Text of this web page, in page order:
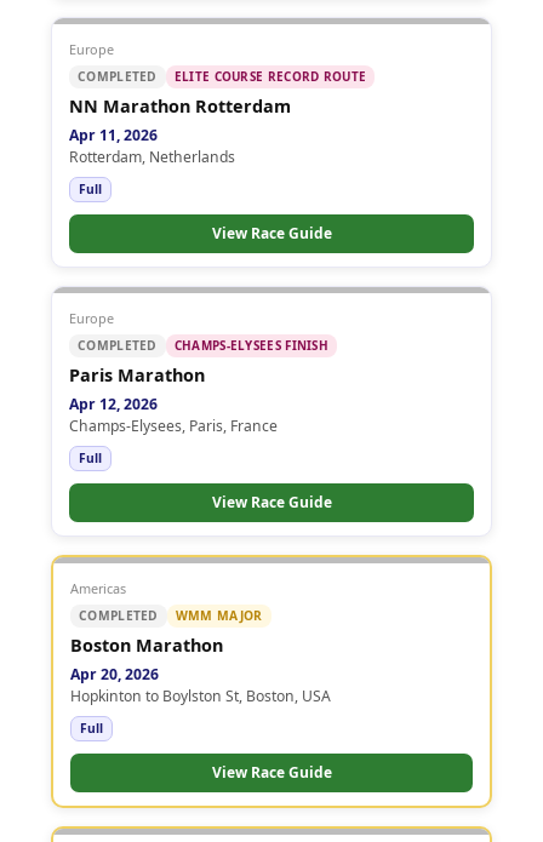
Europe
COMPLETED ELITE COURSE RECORD ROUTE
NN Marathon Rotterdam
Apr 11, 2026
Rotterdam, Netherlands
Full
View Race Guide
Europe
COMPLETED CHAMPS-ELYSEES FINISH
Paris Marathon
Apr 12, 2026
Champs-Elysees, Paris, France
Full
View Race Guide
Americas
COMPLETED WMM MAJOR
Boston Marathon
Apr 20, 2026
Hopkinton to Boylston St, Boston, USA
Full
View Race Guide